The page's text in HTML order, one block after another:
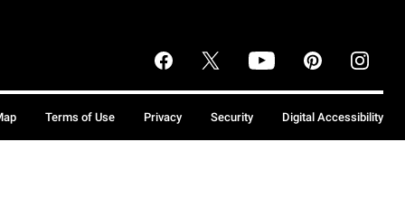
Terms of Use Privacy Security Digital Accessibility